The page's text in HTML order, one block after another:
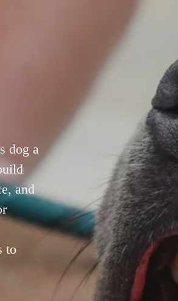
dog a
and
to